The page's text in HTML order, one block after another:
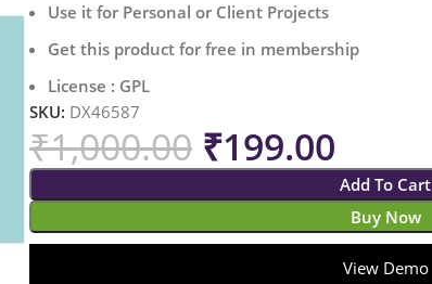
Use it for Personal or Client Projects
Get this product for free in membership
License : GPL
SKU: DX46587
₹1,000.00 ₹199.00
Add To Cart
Buy Now
View Demo